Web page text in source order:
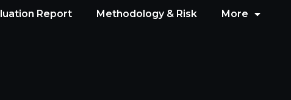
Report Methodology & Risk More